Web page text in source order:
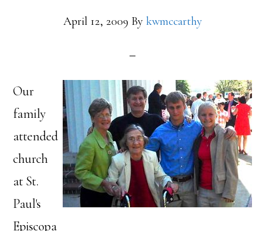
April 12, 2009 By kwmccarthy
Our
family
attended
church
at St.
Paul's
Episcopa